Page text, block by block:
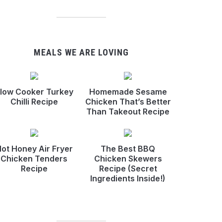
MEALS WE ARE LOVING
Cooker Turkey
Chilli Recipe
Homemade Sesame
Chicken That’s Better
Than Takeout Recipe
Honey Air Fryer
Chicken Tenders
Recipe
The Best BBQ
Chicken Skewers
Recipe (Secret
Ingredients Inside!)